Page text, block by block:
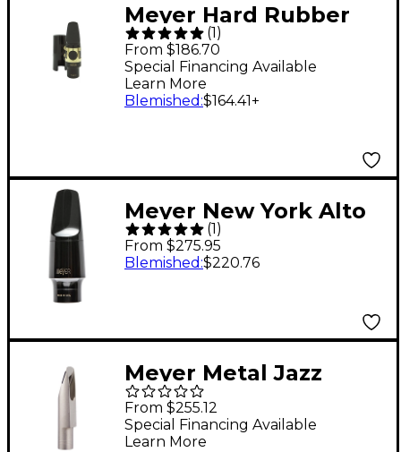
Meyer Hard Rubber
Tenor Saxophone
Mouthpiece 6M
(1)
From $186.70
Special Financing Available
Learn More
Blemished :$164.41+
Meyer New York Alto
Sax Hard Rubber
Mouthpiece 5M
(1 )
From $275.95
Blemished :$220.76
Meyer Metal Jazz
Tenor Saxophone
Mouthpiece 7J
From $255.12
Special Financing Available
Learn More